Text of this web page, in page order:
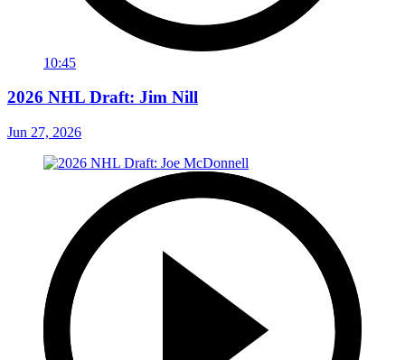
10:45
2026 NHL Draft: Jim Nill
Jun 27, 2026